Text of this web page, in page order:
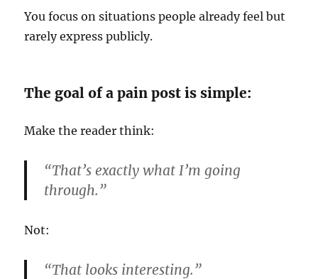
You focus on situations people already feel but
rarely express publicly.
The goal of a pain post is simple:
Make the reader think:
“That’s exactly what I’m going
through.”
Not:
“That looks interesting.”